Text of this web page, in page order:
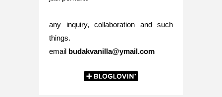
any inquiry, collaboration and such
things.
email budakvanilla@ymail.com